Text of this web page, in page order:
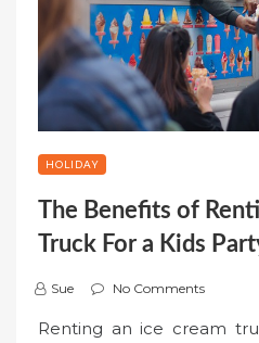
HOLIDAY
The Benefits of
Truck For a Kids
Sue No Comments
Renting an ice cream